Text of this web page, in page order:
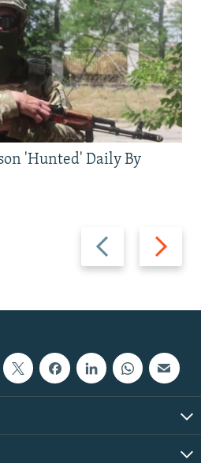
Previous
slide
Next
slide
'Hunted' Daily By